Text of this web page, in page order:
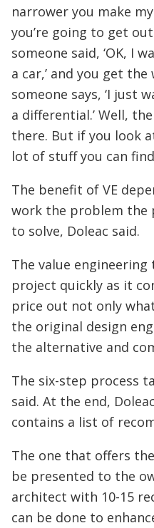
narrower you make
you’re going to get
someone said, ‘OK, I
a car,’ and you get
someone says, ‘I just
a differential.’ Well,
there. But if you look
lot of stuff you can
The benefit of VE
work the problem the
to solve, Doleac said.
The value
project quickly as it
price out not only
the original design
the alternative and
The six-step process
said. At the end,
contains a list of
The one that offers
be presented to the
architect with 10-15
can be done to